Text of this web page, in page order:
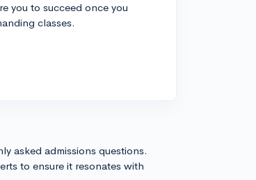
you to succeed once you
classes.
asked admissions questions.
to ensure it resonates with